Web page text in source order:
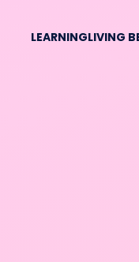
LEARNINGLIVING